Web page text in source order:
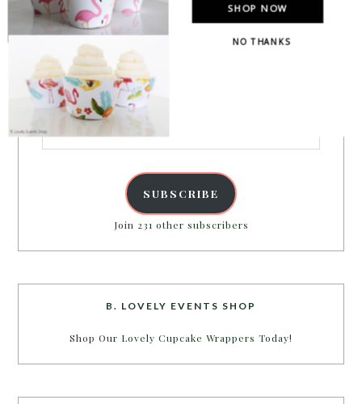
PARTY MORE WITH US!
Enter your email address to get more pretty in your
Address
SUBSCRIBE
Join 231 other subscribers
B. LOVELY EVENTS SHOP
Shop Our Lovely Cupcake Wrappers Today!
SHOP NOW
NO THANKS